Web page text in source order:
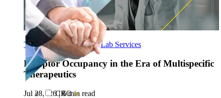
CRO
Translational Research -Lab Services
Receptor Occupancy in the Era of Multispecific
Therapeutics
Jul 28, ‘26|6 min read